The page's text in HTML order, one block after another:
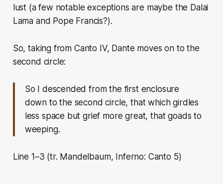
lust (a few notable exceptions are maybe the Dalai
Lama and Pope Francis?).
So, taking from Canto IV, Dante moves on to the
second circle:
So I descended from the first enclosure
down to the second circle, that which girdles
less space but grief more great, that goads to
weeping.
Line 1–3 (tr. Mandelbaum, Inferno: Canto 5)